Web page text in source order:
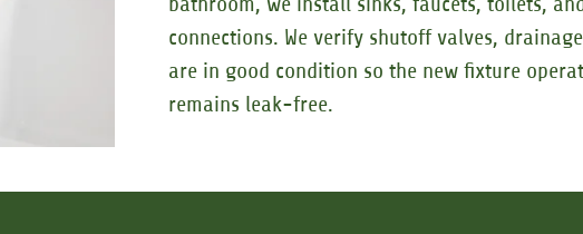
connections. We verify shutoff valves,
are in good condition so the new fixture
remains leak-free.